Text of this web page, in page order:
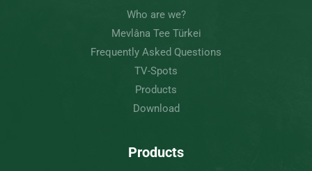
Who are we?
Mevlâna Tee Türkei
Frequently Asked Questions
TV-Spots
Products
Download
Products